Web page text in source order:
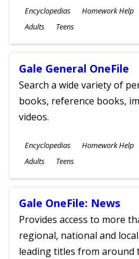
Subjects
Encyclopedias Homework Help
Ages
Adults Teens
Gale General OneFile
Search a wide variety of
books, reference books,
videos.
Subjects
Encyclopedias Homework Help
Ages
Adults Teens
Gale OneFile: News
Provides access to more
regional, national and
leading titles from around